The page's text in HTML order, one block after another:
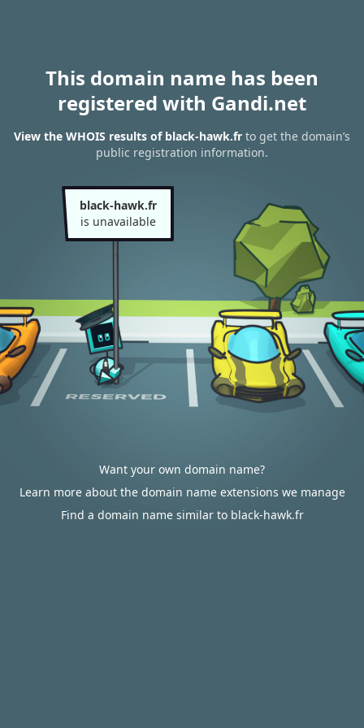
This domain name has been
registered with Gandi.net
View the WHOIS results of black-hawk.fr to get the domain’s
public registration information.
black-hawk.fr
is unavailable
Want your own domain name?
Learn more about the domain name extensions we manage
Find a domain name similar to black-hawk.fr